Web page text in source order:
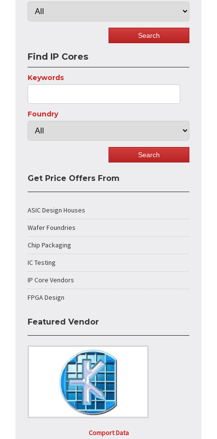
Find IP Cores
Keywords
Foundry
Get Price Offers From
ASIC Design Houses
Wafer Foundries
Chip Packaging
IC Testing
IP Core Vendors
FPGA Design
Featured Vendor
Comport Data